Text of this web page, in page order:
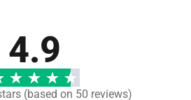
4.9
(based on 50 reviews)